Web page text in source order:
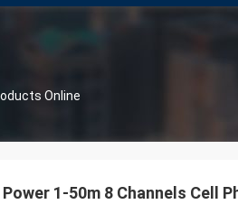
Online
1-50m 8 Channels Cell